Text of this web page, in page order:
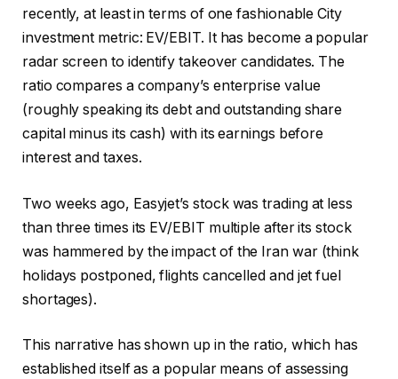
recently, at least in terms of one fashionable City
investment metric: EV/EBIT. It has become a popular
radar screen to identify takeover candidates. The
ratio compares a company’s enterprise value
(roughly speaking its debt and outstanding share
capital minus its cash) with its earnings before
interest and taxes.
Two weeks ago, Easyjet’s stock was trading at less
than three times its EV/EBIT multiple after its stock
was hammered by the impact of the Iran war (think
holidays postponed, flights cancelled and jet fuel
shortages).
This narrative has shown up in the ratio, which has
established itself as a popular means of assessing